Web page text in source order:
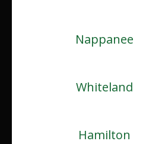
Nappanee
Whiteland
Hamilton